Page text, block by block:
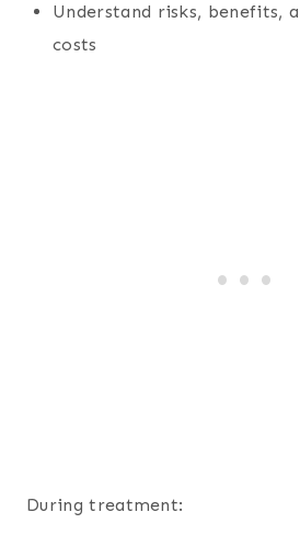
Understand risks, benefits,
costs
During treatment: